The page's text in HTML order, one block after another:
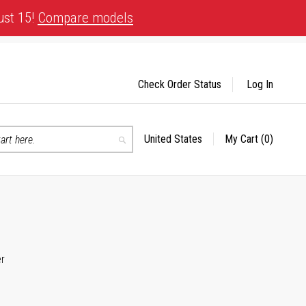
15! Compare models
Search
Select
United States My Cart (0)
Check Order Status Log In